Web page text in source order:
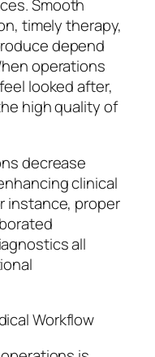
Smooth
timely therapy,
depend
operations
looked after,
high quality of
decrease
clinical
instance, proper
all
Workflow